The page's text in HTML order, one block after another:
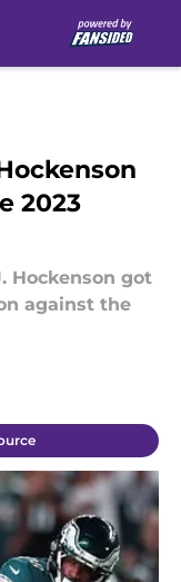
2023
Hockenson got
against the